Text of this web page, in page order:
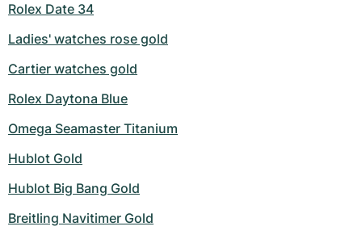
Rolex Date 34
Ladies' watches rose gold
Cartier watches gold
Rolex Daytona Blue
Omega Seamaster Titanium
Hublot Gold
Hublot Big Bang Gold
Breitling Navitimer Gold